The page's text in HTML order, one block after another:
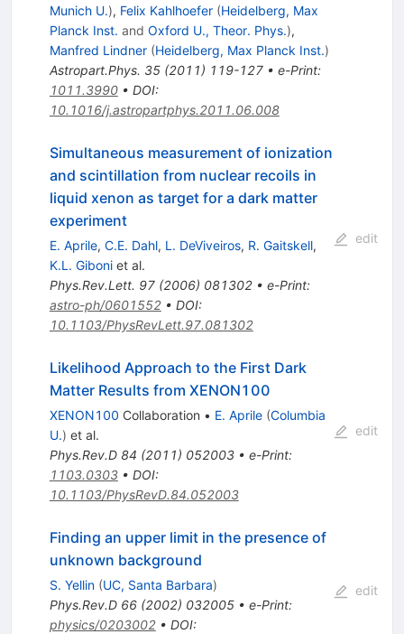
Munich U.), Felix Kahlhoefer (Heidelberg, Max
Planck Inst. and Oxford U., Theor. Phys.),
Manfred Lindner (Heidelberg, Max Planck Inst.)
Astropart.Phys. 35(2011) 119-127• e-Print:
1011.3990• DOI:
10.1016/j.astropartphys.2011.06.008
Simultaneous measurement of ionization
and scintillation from nuclear recoils in
liquid xenon as target for a dark matter
experiment
E. Aprile, C.E. Dahl, L. DeViveiros, R. Gaitskell,
K.L. Giboniet al.
Phys.Rev.Lett. 97(2006) 081302• e-Print:
astro-ph/0601552• DOI:
10.1103/PhysRevLett.97.081302
edit
Likelihood Approach to the First Dark
Matter Results from XENON100
XENON100 Collaboration • E. Aprile (Columbia
U.) et al.
Phys.Rev.D 84 (2011) 052003• e-Print:
1103.0303• DOI:
10.1103/PhysRevD.84.052003
edit
Finding an upper limit in the presence of
unknown background
S. Yellin (UC, Santa Barbara)
Phys.Rev.D 66(2002) 032005• e-Print:
physics/0203002• DOI:
edit